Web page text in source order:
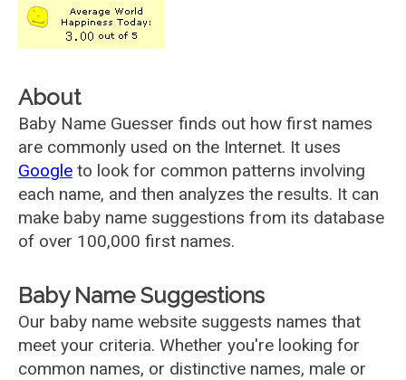
About
Baby Name Guesser finds out how first names
are commonly used on the Internet. It uses
Google to look for common patterns involving
each name, and then analyzes the results. It can
make baby name suggestions from its database
of over 100,000 first names.
Baby Name Suggestions
Our baby name website suggests names that
meet your criteria. Whether you're looking for
common names, or distinctive names, male or